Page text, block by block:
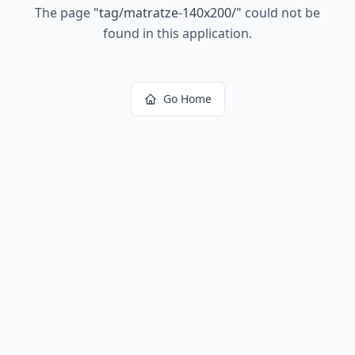
The page "tag/matratze-140x200/" could not be
found in this application.
Go Home